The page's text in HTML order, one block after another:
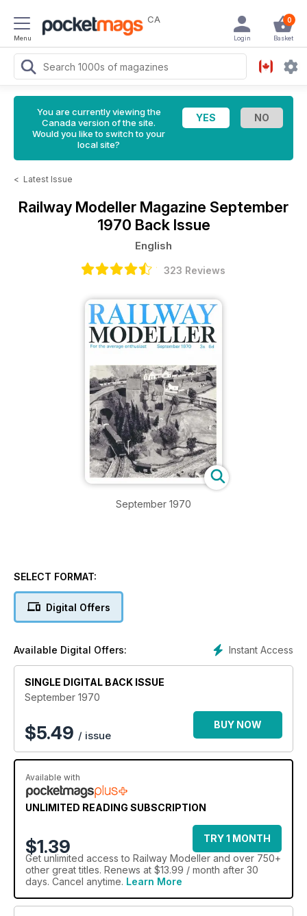
Menu
CA 0
Basket
Login
You are currently viewing the
Canada version of the site.
Would you like to switch to your
local site?
< Latest Issue
Railway Modeller Magazine September
1970 Back Issue
English
323 Reviews
September 1970
SELECT FORMAT:
Digital Offers
Instant Access
Available Digital Offers:
SINGLE DIGITAL BACK ISSUE
September 1970
$5.49 / issue
BUY NOW
Available with
UNLIMITED READING SUBSCRIPTION
$1.39
TRY 1 MONTH
Get unlimited access to Railway Modeller and over 750+
other great titles. Renews at $13.99 / month after 30
days. Cancel anytime. Learn More